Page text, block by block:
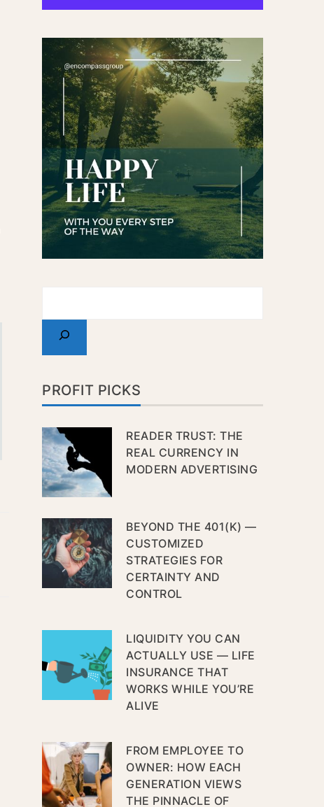
PROFIT PICKS
READER TRUST: THE
REAL CURRENCY IN
MODERN ADVERTISING
BEYOND THE 401(K) —
CUSTOMIZED
STRATEGIES FOR
CERTAINTY AND
CONTROL
LIQUIDITY YOU CAN
ACTUALLY USE — LIFE
INSURANCE THAT
WORKS WHILE YOU’RE
ALIVE
FROM EMPLOYEE TO
OWNER: HOW EACH
GENERATION VIEWS
THE PINNACLE OF